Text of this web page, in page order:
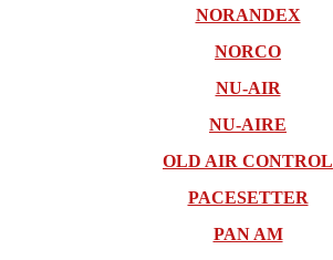
NORANDEX
NORCO
NU-AIR
NU-AIRE
OLD AIR CONTROL
PACESETTER
PAN AM